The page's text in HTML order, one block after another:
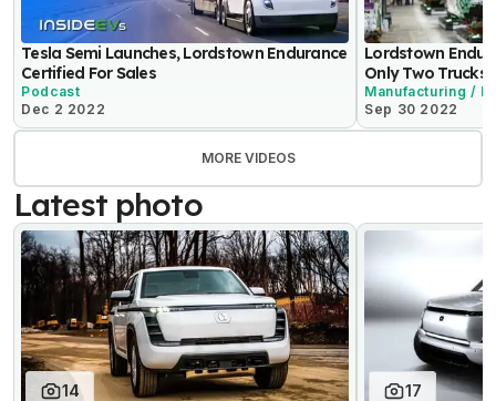
Tesla Semi Launches, Lordstown Endurance
Certified For Sales
Podcast
Dec 2 2022
Lordstown
Only Two Trucks
Manufacturing /
Sep 30 2022
MORE VIDEOS
Latest photo
14 17